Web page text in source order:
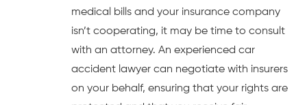
medical bills and your insurance company
isn’t cooperating, it may be time to consult
with an attorney. An experienced car
accident lawyer can negotiate with insurers
on your behalf, ensuring that your rights are